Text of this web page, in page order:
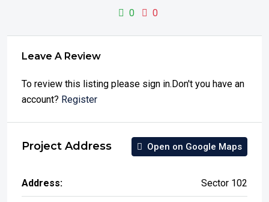
0 0
Leave A Review
To review this listing please sign in.Don't you have an
account? Register
Project Address Open on Google Maps
Address: Sector 102